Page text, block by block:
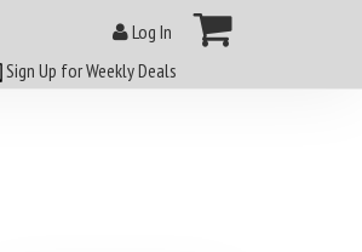
Log In
Sign Up for Weekly Deals